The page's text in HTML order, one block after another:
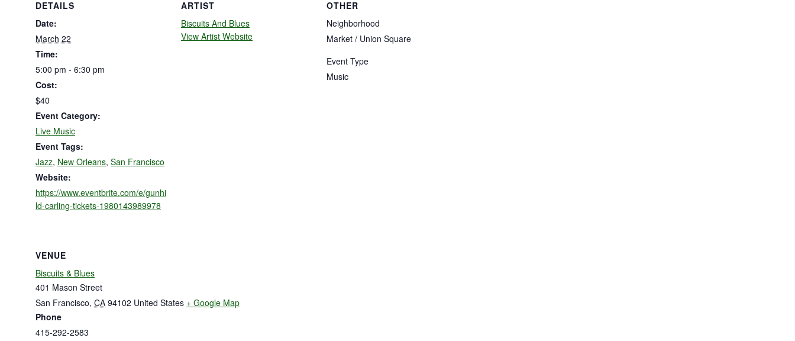
DETAILS
Date:
March 22
Time:
5:00 pm - 6:30 pm
Cost:
$40
Event Category:
Live Music
Event Tags:
Jazz, New Orleans, San Francisco
Website:
https://www.eventbrite.com/e/gunhi
ld-carling-tickets-1980143989978
ARTIST
Biscuits And Blues
View Artist Website
OTHER
Neighborhood
Market / Union Square
Event Type
Music
VENUE
Biscuits & Blues
401 Mason Street
San Francisco, CA 94102 United States + Google Map
Phone
415-292-2583